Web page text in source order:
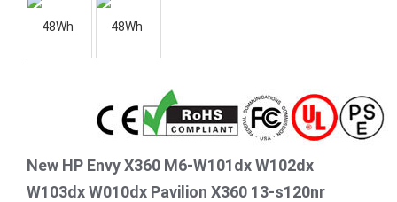
New HP Envy X360 M6-W101dx W102dx
W103dx W010dx Pavilion X360 13-s120nr